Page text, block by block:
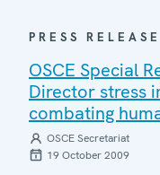
PRESS RELEASE
OSCE Special
Director stress
combating
OSCE Secretariat
19 October 2009